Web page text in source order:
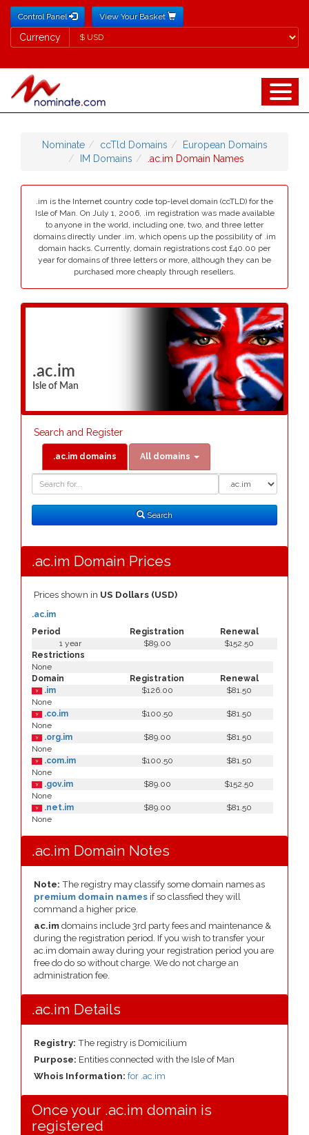
Control Panel View Your Basket
Currency
Currency
Nominate ccTld Domains
European Domains
IM Domains
.ac.im Domain Names
.im is the Internet country code top-level domain (ccTLD) for the
Isle of Man. On July 1, 2006, .im registration was made available
to anyone in the world, including one, two, and three letter
domains directly under .im, which opens up the possibility of .im
domain hacks. Currently, domain registrations cost £40.00 per
year for domains of three letters or more, although they can be
purchased more cheaply through resellers.
.ac.im
Isle of Man
Search and Register
.ac.im domains All domains
Search
.ac.im Domain Prices
Prices shown in US Dollars (USD)
Period Registration Renewal
.ac.im
1 year $89.00
$152.50
Restrictions
None
Domain
Registration
Renewal
.im
$126.00
$81.50
None
.co.im
$100.50
$81.50
None
.org.im
$89.00
$81.50
None
.com.im
$100.50
$81.50
None
.gov.im
$89.00
$152.50
None
.net.im
$89.00
$81.50
None
.ac.im Domain Notes
Note: The registry may classify some domain names as
premium domain names if so classfied they will
command a higher price.
ac.im domains include 3rd party fees and maintenance &
during the registration period. If you wish to transfer your
ac.im domain away during your registration period you are
free do do so without charge. We do not charge an
administration fee.
.ac.im Details
Registry: The registry is Domicilium
Purpose: Entities connected with the Isle of Man
Whois Information: for .ac.im
Once your .ac.im domain is
registered